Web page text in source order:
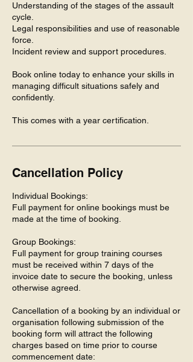
Understanding of the stages of the assault
cycle.
Legal responsibilities and use of reasonable
force.
Incident review and support procedures.
Book online today to enhance your skills in
managing difficult situations safely and
confidently.
This comes with a year certification.
Cancellation Policy
Individual Bookings:
Full payment for online bookings must be
made at the time of booking.
Group Bookings:
Full payment for group training courses
must be received within 7 days of the
invoice date to secure the booking, unless
otherwise agreed.
Cancellation of a booking by an individual or
organisation following submission of the
booking form will attract the following
charges based on time prior to course
commencement date: